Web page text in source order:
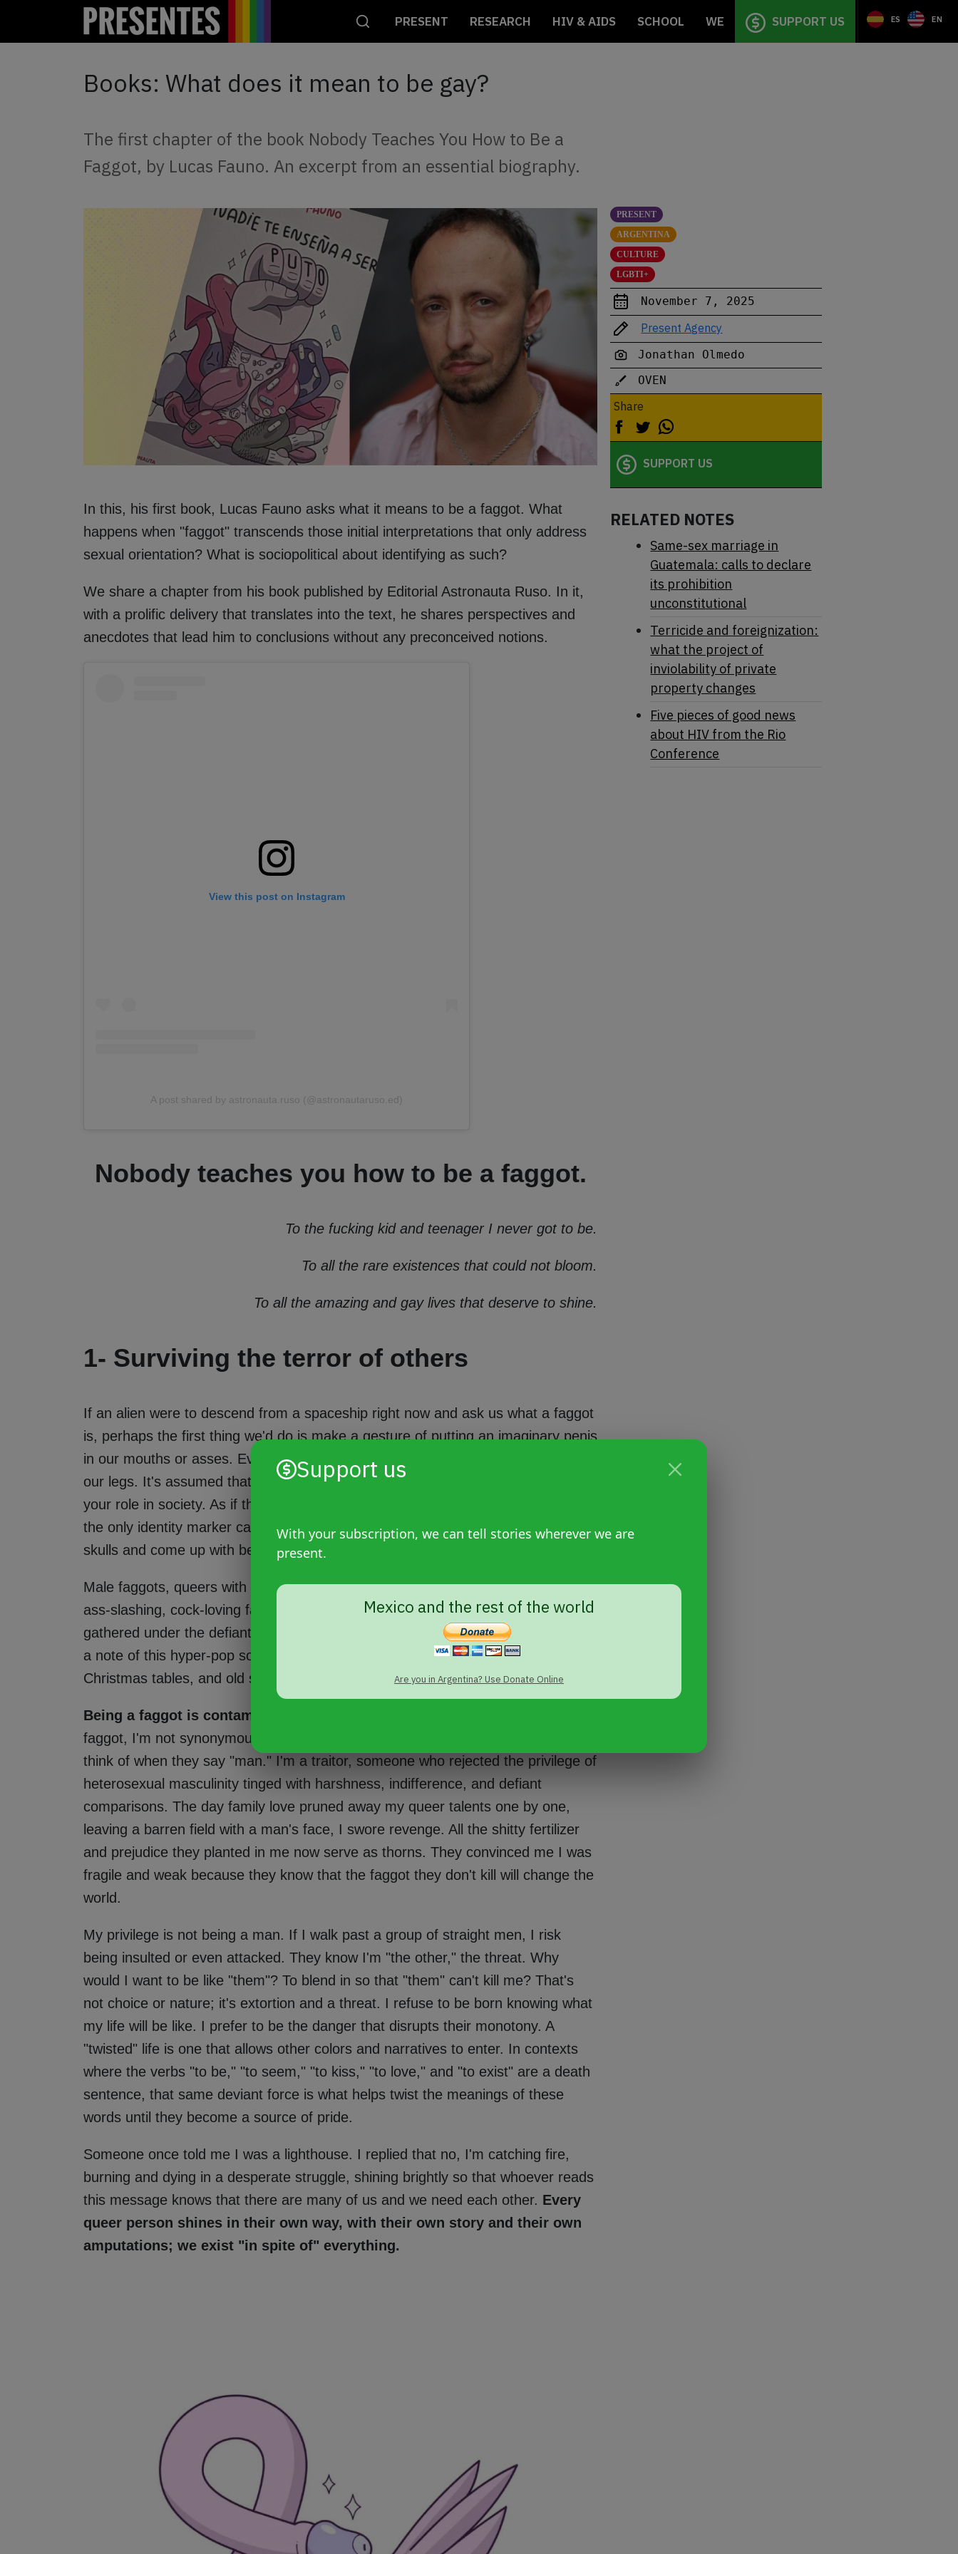
PRESENT RESEARCH HIV & AIDS SCHOOL WE SUPPORT US ES EN
Support us
With your subscription, we can tell stories wherever we are
present.
Mexico and the rest of the world
Are you in Argentina? Use Donate Online
Books: What does it mean to be gay?
The first chapter of the book Nobody Teaches You How to Be a
Faggot, by Lucas Fauno. An excerpt from an essential biography.
In this, his first book, Lucas Fauno asks what it means to be a faggot. What
happens when "faggot" transcends those initial interpretations that only address
sexual orientation? What is sociopolitical about identifying as such?
We share a chapter from his book published by Editorial Astronauta Ruso. In it,
with a prolific delivery that translates into the text, he shares perspectives and
anecdotes that lead him to conclusions without any preconceived notions.
View this post on Instagram
A post shared by astronauta.ruso (@astronautaruso.ed)
Nobody teaches you how to be a faggot.
To the fucking kid and teenager I never got to be.
To all the rare existences that could not bloom.
To all the amazing and gay lives that deserve to shine.
1- Surviving the terror of others
If an alien were to descend from a spaceship right now and ask us what a faggot
is, perhaps the first thing we'd do is make a gesture of putting an imaginary penis
in our mouths or asses. Everything revolves around the flesh that hangs between
our legs. It's assumed that what you do or don't do with that veiny piece defines
your role in society. As if the use of a penis—your own or someone else's—were
the only identity marker capable of defining us. However, it's time to break some
skulls and come up with better answers.
Male faggots, queers with erect vulvas, lesbians with flaccid penises enjoying
ass-slashing, cock-loving faggots, virile short-dicks, useless big-dicked men: all
gathered under the defiant umbrella of the same word. Each way of being one is
a note of this hyper-pop song that is danced on the face of churches, powers,
Christmas tables, and old social writings.
Being a faggot is contaminating the rigid ecosystem of manhood
faggot, I'm not synonymous with "man." I'm not, and never was, what people
think of when they say "man." I'm a traitor, someone who rejected the privilege of
heterosexual masculinity tinged with harshness, indifference, and defiant
comparisons. The day family love pruned away my queer talents one by one,
leaving a barren field with a man's face, I swore revenge. All the shitty fertilizer
and prejudice they planted in me now serve as thorns. They convinced me I was
fragile and weak because they know that the faggot they don't kill will change the
world.
My privilege is not being a man. If I walk past a group of straight men, I risk
being insulted or even attacked. They know I'm "the other," the threat. Why
would I want to be like "them"? To blend in so that "them" can't kill me? That's
not choice or nature; it's extortion and a threat. I refuse to be born knowing what
my life will be like. I prefer to be the danger that disrupts their monotony. A
"twisted" life is one that allows other colors and narratives to enter. In contexts
where the verbs "to be," "to seem," "to kiss," "to love," and "to exist" are a death
sentence, that same deviant force is what helps twist the meanings of these
words until they become a source of pride.
Someone once told me I was a lighthouse. I replied that no, I'm catching fire,
burning and dying in a desperate struggle, shining brightly so that whoever reads
this message knows that there are many of us and we need each other. Every
queer person shines in their own way, with their own story and their own
amputations; we exist "in spite of" everything.
PRESENT
ARGENTINA
CULTURE
LGBTI+
November 7, 2025
Present Agency
Jonathan Olmedo
OVEN
Share
SUPPORT US
RELATED NOTES
Same-sex marriage in
Guatemala: calls to declare
its prohibition
unconstitutional
Terricide and foreignization:
what the project of
inviolability of private
property changes
Five pieces of good news
about HIV from the Rio
Conference